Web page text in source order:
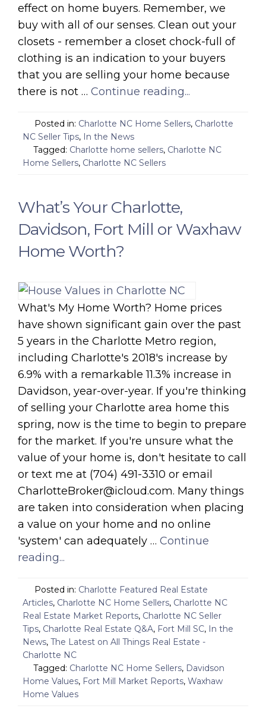
effect on home buyers. Remember, we
buy with all of our senses. Clean out your
closets - remember a closet chock-full of
clothing is an indication to your buyers
that you are selling your home because
there is not … Continue reading...
Posted in: Charlotte NC Home Sellers, Charlotte
NC Seller Tips, In the News
Tagged: Charlotte home sellers, Charlotte NC
Home Sellers, Charlotte NC Sellers
What’s Your Charlotte,
Davidson, Fort Mill or Waxhaw
Home Worth?
What's My Home Worth? Home prices
have shown significant gain over the past
5 years in the Charlotte Metro region,
including Charlotte's 2018's increase by
6.9% with a remarkable 11.3% increase in
Davidson, year-over-year. If you're thinking
of selling your Charlotte area home this
spring, now is the time to begin to prepare
for the market. If you're unsure what the
value of your home is, don't hesitate to call
or text me at (704) 491-3310 or email
CharlotteBroker@icloud.com. Many things
are taken into consideration when placing
a value on your home and no online
'system' can adequately … Continue
reading...
Posted in: Charlotte Featured Real Estate
Articles, Charlotte NC Home Sellers, Charlotte NC
Real Estate Market Reports, Charlotte NC Seller
Tips, Charlotte Real Estate Q&A, Fort Mill SC, In the
News, The Latest on All Things Real Estate -
Charlotte NC
Tagged: Charlotte NC Home Sellers, Davidson
Home Values, Fort Mill Market Reports, Waxhaw
Home Values